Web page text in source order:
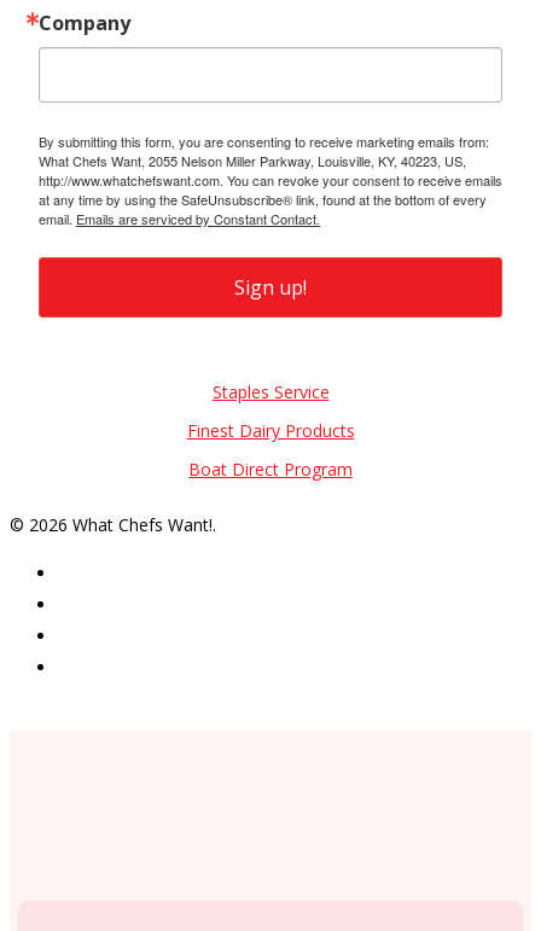
Company
By submitting this form, you are consenting to receive marketing emails from:
What Chefs Want, 2055 Nelson Miller Parkway, Louisville, KY, 40223, US,
http://www.whatchefswant.com. You can revoke your consent to receive emails
at any time by using the SafeUnsubscribe® link, found at the bottom of every
email. Emails are serviced by Constant Contact.
Sign up!
Staples Service
Finest Dairy Products
Boat Direct Program
© 2026 What Chefs Want!.